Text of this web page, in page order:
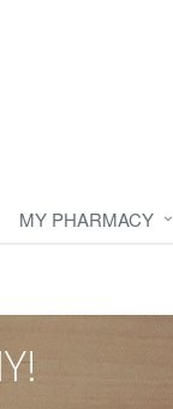
MY PHARMACY